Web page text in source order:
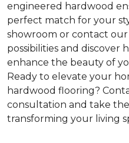
engineered hardwood
perfect match for your
showroom or contact
possibilities and discover
enhance the beauty of
Ready to elevate your
hardwood flooring?
consultation and take
transforming your living